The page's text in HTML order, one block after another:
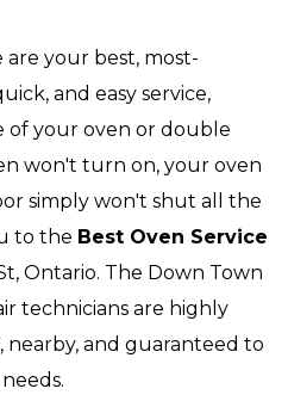
are your best, most-
and easy service,
of your oven or double
won't turn on, your oven
simply won't shut all the
to the Best Oven Service
Ontario. The Down Town
technicians are highly
nearby, and guaranteed to